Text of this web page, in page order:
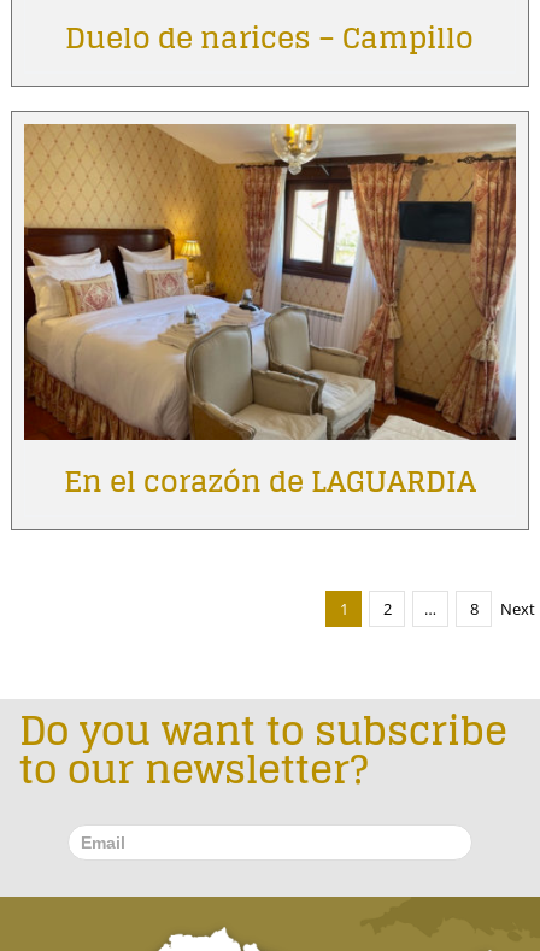
Duelo de narices – Campillo
En el corazón de LAGUARDIA
1 2 … 8 Next
Do you want to subscribe
to our newsletter?